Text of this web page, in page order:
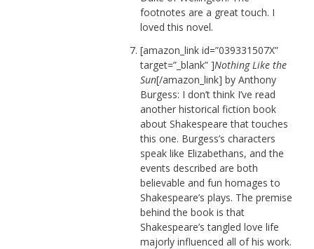
footnotes are a great touch. I
loved this novel.
[amazon_link id=”039331507X”
target=”_blank” ]Nothing Like the
Sun[/amazon_link] by Anthony
Burgess: I don’t think I’ve read
another historical fiction book
about Shakespeare that touches
this one. Burgess’s characters
speak like Elizabethans, and the
events described are both
believable and fun homages to
Shakespeare’s plays. The premise
behind the book is that
Shakespeare’s tangled love life
majorly influenced all of his work.